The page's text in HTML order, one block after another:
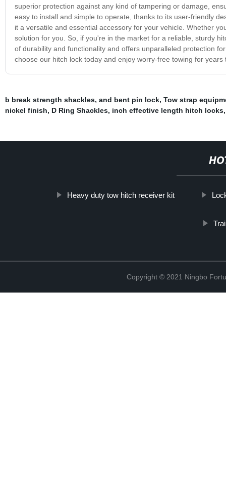
superior protection against any kind of tampering or damage,
easy to install and simple to operate, thanks to its user-friendly
it a versatile and essential accessory for your vehicle. Whether
solution for you. So, if you're in the market for a reliable, sturdy
of durability and functionality and offers unparalleled protection
choose our hitch lock today and enjoy worry-free towing for years
b break strength shackles, and bent pin lock, Tow strap
nickel finish, D Ring Shackles, inch effective length hitch locks
Heavy duty tow hitch receiver kit
Copyright © 2021 Ningbo